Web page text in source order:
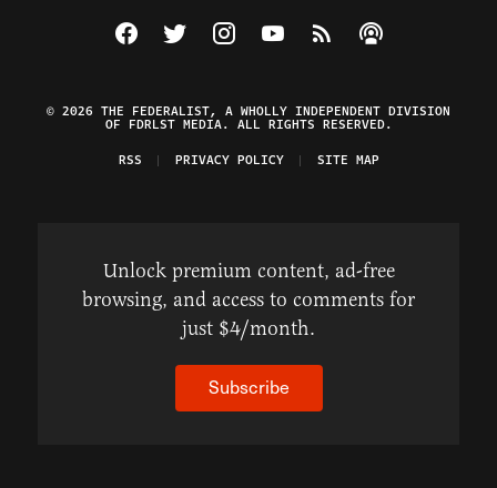
Visit The Federalist on Facebook
Visit The Federalist on Twitter
Visit The Federalist on Instagram
Watch The Federalist on
View The Federalist
Listen to The
© 2026 THE FEDERALIST, A WHOLLY INDEPENDENT DIVISION
OF FDRLST MEDIA. ALL RIGHTS RESERVED.
RSS
PRIVACY POLICY SITE MAP
Unlock premium content, ad-free
browsing, and access to comments for
just $4/month.
Subscribe